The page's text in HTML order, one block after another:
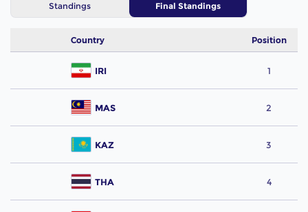
Standings Final Standings
Country Position
IRI 1
MAS 2
KAZ 3
THA 4